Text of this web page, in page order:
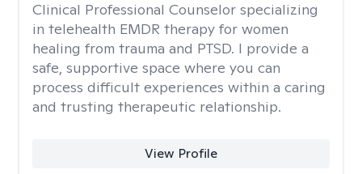
Clinical Professional Counselor specializing
in telehealth EMDR therapy for women
healing from trauma and PTSD. I provide a
safe, supportive space where you can
process difficult experiences within a caring
and trusting therapeutic relationship. ​
View Profile